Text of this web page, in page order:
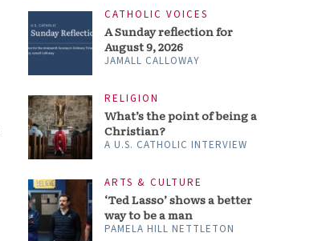
CATHOLIC VOICES
A Sunday reflection for
August 9, 2026
JAMALL CALLOWAY
RELIGION
What’s the point of being a
Christian?
A U.S. CATHOLIC INTERVIEW
ARTS & CULTURE
‘Ted Lasso’ shows a better
way to be a man
PAMELA HILL NETTLETON